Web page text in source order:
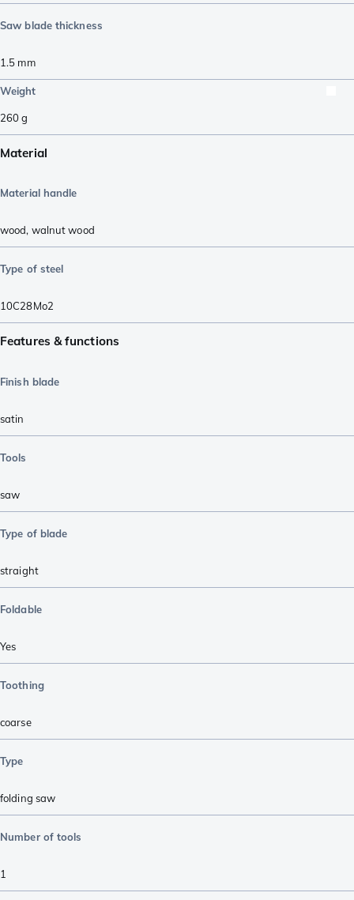
Saw blade thickness
1.5 mm
Weight
260g
Material
Material handle
wood, walnut wood
Type of steel
10C28Mo2
Features & functions
Finish blade
satin
Tools
saw
Type of blade
straight
Foldable
Yes
Toothing
coarse
Type
folding saw
Number of tools
1